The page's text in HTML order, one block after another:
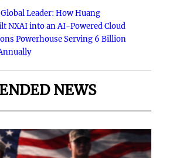
Leader: How Huang
NXAI into an AI-Powered Cloud
Powerhouse Serving 6 Billion
NEWS